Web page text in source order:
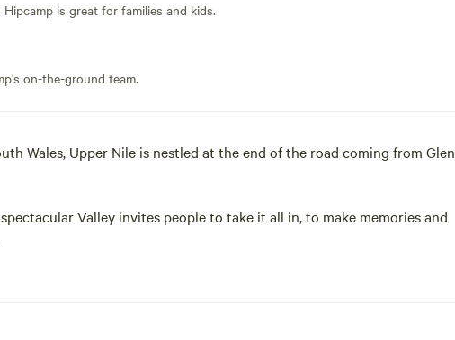
is great for families and kids.
on-the-ground team.
Wales, Upper Nile is nestled at the end of the road coming from Glen
Valley invites people to take it all in, to make memories and